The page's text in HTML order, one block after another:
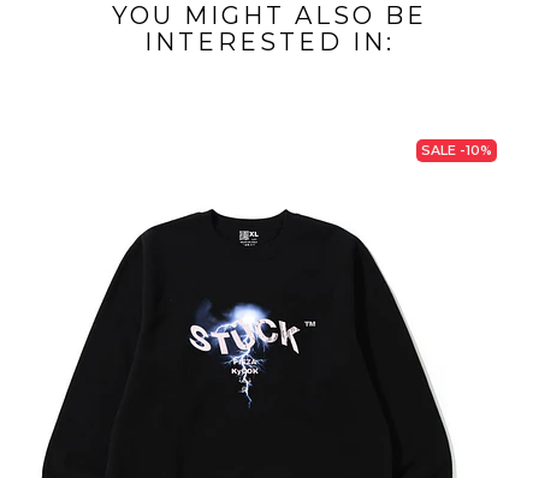
YOU MIGHT ALSO BE
INTERESTED IN:
SALE -10%